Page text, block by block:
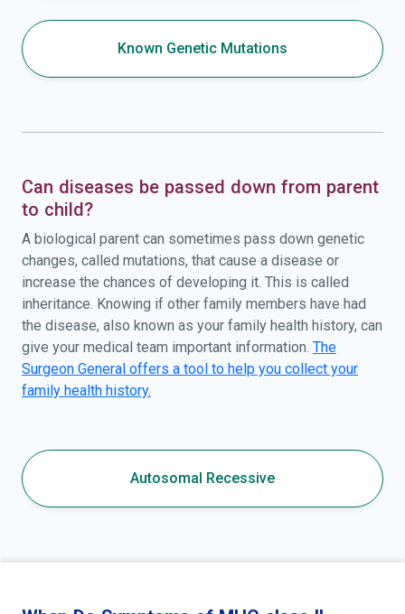
Known Genetic Mutations
Can diseases be passed down from parent
to child?
A biological parent can sometimes pass down genetic
changes, called mutations, that cause a disease or
increase the chances of developing it. This is called
inheritance. Knowing if other family members have had
the disease, also known as your family health history, can
give your medical team important information. The
Surgeon General offers a tool to help you collect your
family health history.
Autosomal Recessive